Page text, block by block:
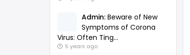
Admin: Beware of New
Symptoms of Corona
Virus: Often Ting...
5 years ago